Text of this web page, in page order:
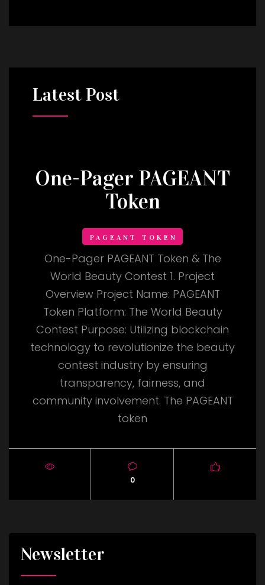
LatestPost
One-Pager PAGEANT
Token
PAGEANT TOKEN
One-Pager PAGEANT Token & The
World Beauty Contest 1. Project
Overview Project Name: PAGEANT
Token Platform: The World Beauty
Contest Purpose: Utilizing blockchain
technology to revolutionize the beauty
contest industry by ensuring
transparency, fairness, and
community involvement. The PAGEANT
token
0
Newsletter